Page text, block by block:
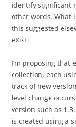
identify significant
other words. What
this suggested
eXist.
I’m proposing that
collection, each
track of new
level change
version such as
is created using a